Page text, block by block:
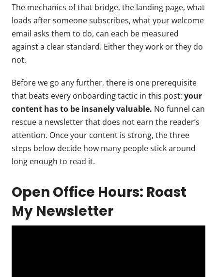
The mechanics of that bridge, the landing page, what
loads after someone subscribes, what your welcome
email asks them to do, can each be measured
against a clear standard. Either they work or they do
not.
Before we go any further, there is one prerequisite
that beats every onboarding tactic in this post: your
content has to be insanely valuable. No funnel can
rescue a newsletter that does not earn the reader’s
attention. Once your content is strong, the three
steps below decide how many people stick around
long enough to read it.
Open Office Hours: Roast
My Newsletter